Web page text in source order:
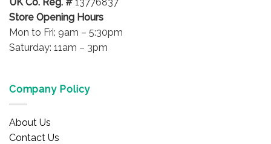
Store Opening Hours
Mon to Fri: 9am – 5:30pm
Saturday: 11am – 3pm
Company Policy
About Us
Contact Us